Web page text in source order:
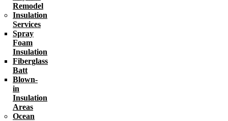
Remodel
Insulation
Services
Spray
Foam
Insulation
Fiberglass
Batt
Blown-
in
Insulation
Areas
Ocean